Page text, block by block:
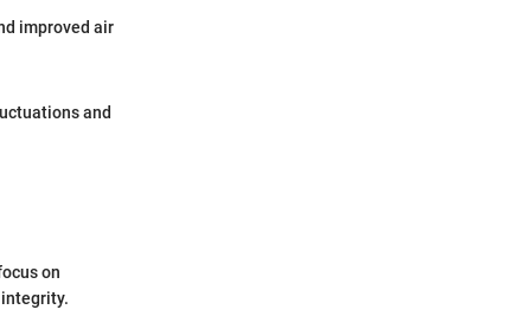
improved air
and
on